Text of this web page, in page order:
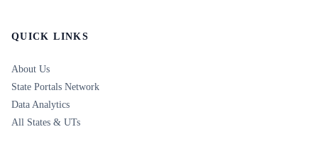
QUICK LINKS
About Us
State Portals Network
Data Analytics
All States & UTs